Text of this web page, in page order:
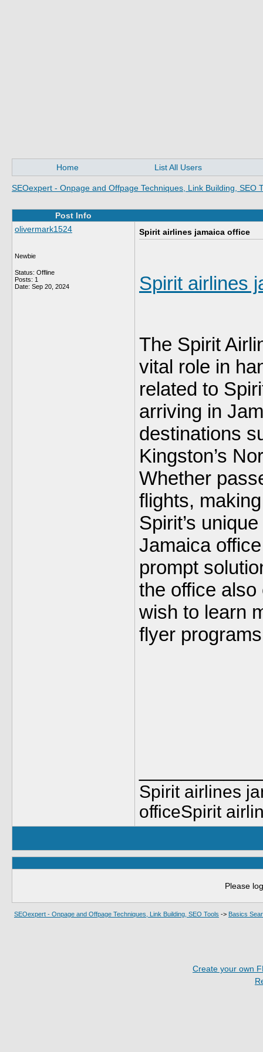
Home List All Users
SEOexpert - Onpage and Offpage Techniques, Link Building, SEO
Post Info
olivermark1524
Newbie
Status: Offline
Posts: 1
Date: Sep 20, 2024
Spirit airlines jamaica office
Spirit airlines
The Spirit
vital role in
related to
arriving in
destinations
Kingston’s
Whether
flights,
Spirit’s
Jamaica
prompt
the office
wish to learn
flyer
Spirit airlines
officeSpirit
Please
SEOexpert - Onpage and Offpage Techniques, Link Building, SEO Tools -> Basics
Create your own